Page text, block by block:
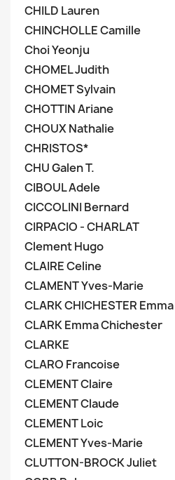
CHILD Lauren
CHINCHOLLE Camille
Choi Yeonju
CHOMEL Judith
CHOMET Sylvain
CHOTTIN Ariane
CHOUX Nathalie
CHRISTOS*
CHU Galen T.
CIBOUL Adele
CICCOLINI Bernard
CIRPACIO - CHARLAT
Clement Hugo
CLAIRE Celine
CLAMENT Yves-Marie
CLARK CHICHESTER Emma
CLARK Emma Chichester
CLARKE
CLARO Francoise
CLEMENT Claire
CLEMENT Claude
CLEMENT Loic
CLEMENT Yves-Marie
CLUTTON-BROCK Juliet